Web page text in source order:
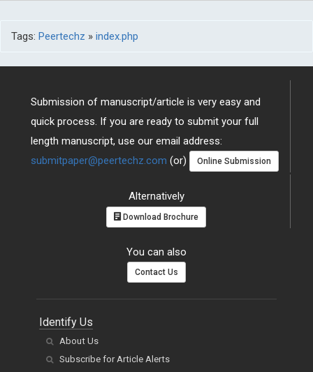
Tags: Peertechz » index.php
Submission of manuscript/article is very easy and
quick process. If you are ready to submit your full
length manuscript, use our email address:
submitpaper@peertechz.com (or) Online Submission
Alternatively
Download Brochure
You can also
Contact Us
Identify Us
About Us
Subscribe for Article Alerts